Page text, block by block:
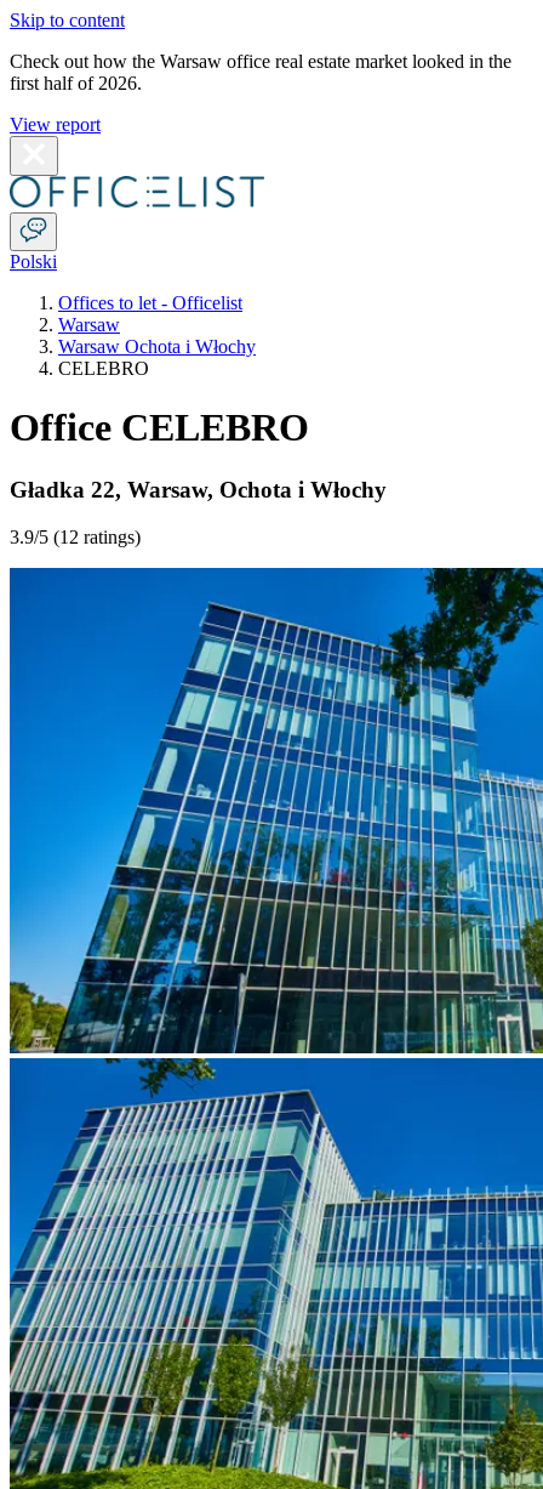
Skip to content
Check out how the Warsaw office real estate market looked in the
first half of 2026.
View report
Polski
Offices to let - Officelist
Warsaw
Warsaw Ochota i Włochy
CELEBRO
Office CELEBRO
Gładka 22, Warsaw, Ochota i Włochy
3.9/5 (12 ratings)